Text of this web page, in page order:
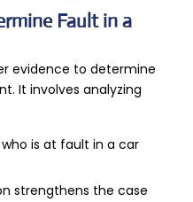
Fault in a
evidence to determine
It involves analyzing
is at fault in a car
strengthens the case